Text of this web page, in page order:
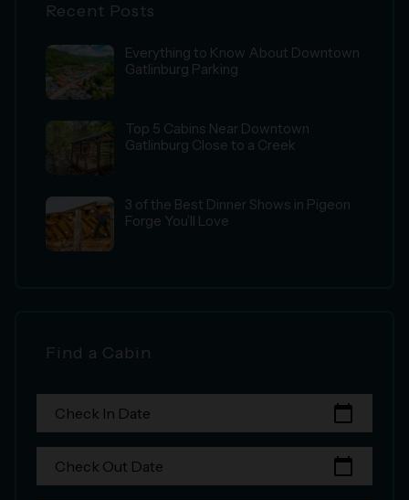
Recent Posts
Everything to Know About Downtown
Gatlinburg Parking
Top 5 Cabins Near Downtown
Gatlinburg Close to a Creek
3 of the Best Dinner Shows in Pigeon
Forge You’ll Love
Find a Cabin
Check In Date calendar_today
Check Out Date calendar_today